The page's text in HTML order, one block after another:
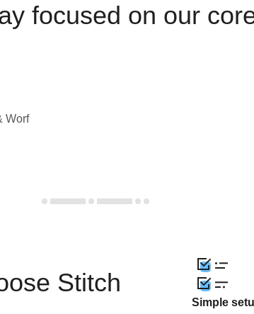
focused on our
Worf
Stitch
Simple